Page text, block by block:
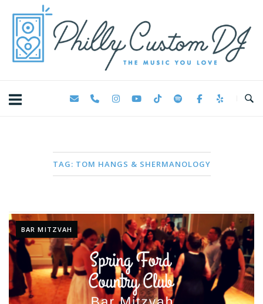
content
TAG: TOM HANGS & SHERMANOLOGY
BAR MITZVAH